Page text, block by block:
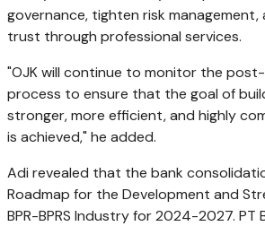
governance, tighten risk management,
trust through professional services.
"OJK will continue to monitor the
process to ensure that the goal of
stronger, more efficient, and highly
is achieved," he added.
Adi revealed that the bank
Roadmap for the Development and
BPR-BPRS Industry for 2024-2027. PT